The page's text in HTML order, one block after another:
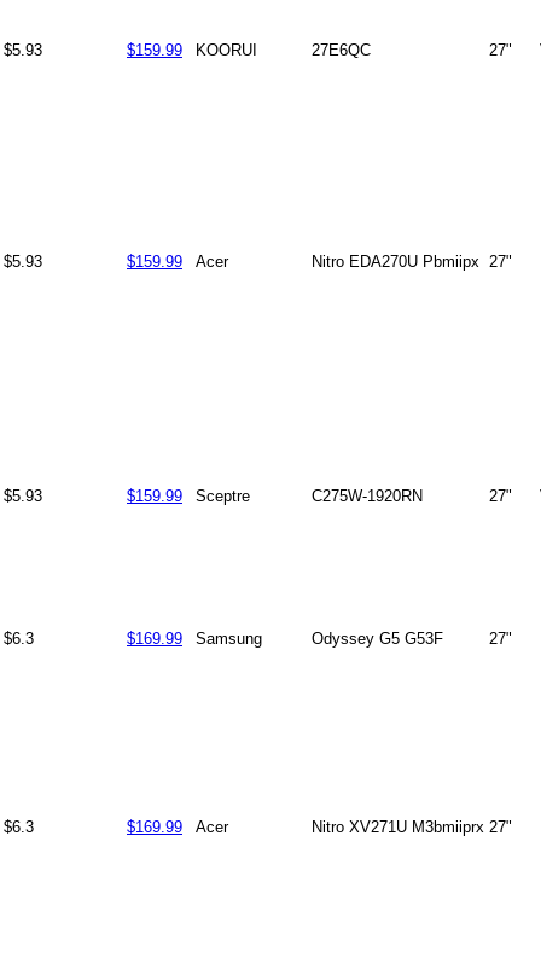
$5.93 $159.99 KOORUI 27E6QC 27"
$5.93 $159.99 Acer Nitro EDA270U Pbmiipx 27"
$5.93 $159.99 Sceptre C275W-1920RN 27"
$6.3 $169.99 Samsung Odyssey G5 G53F 27"
$6.3 $169.99 Acer Nitro XV271U M3bmiiprx 27"